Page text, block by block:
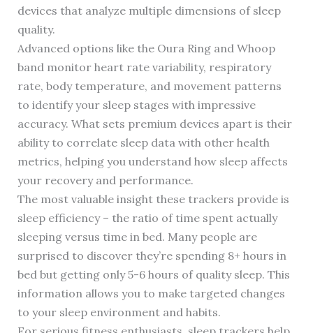
devices that analyze multiple dimensions of sleep
quality.
Advanced options like the Oura Ring and Whoop
band monitor heart rate variability, respiratory
rate, body temperature, and movement patterns
to identify your sleep stages with impressive
accuracy. What sets premium devices apart is their
ability to correlate sleep data with other health
metrics, helping you understand how sleep affects
your recovery and performance.
The most valuable insight these trackers provide is
sleep efficiency – the ratio of time spent actually
sleeping versus time in bed. Many people are
surprised to discover they’re spending 8+ hours in
bed but getting only 5-6 hours of quality sleep. This
information allows you to make targeted changes
to your sleep environment and habits.